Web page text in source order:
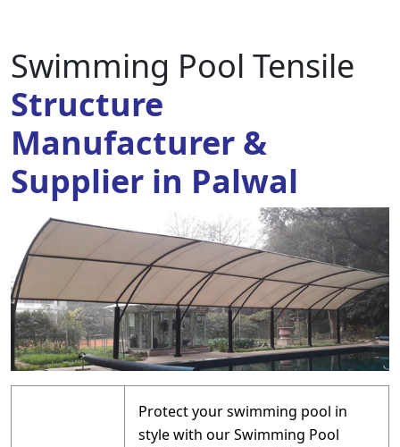
Swimming Pool Tensile
Structure
Manufacturer &
Supplier in Palwal
Protect your swimming pool in
style with our Swimming Pool